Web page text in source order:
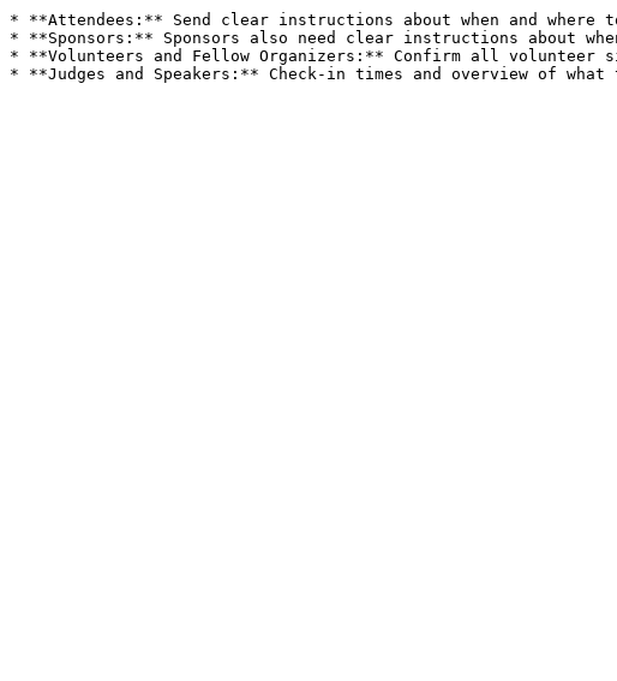
* **Attendees:** Send clear instructions about when and where
* **Sponsors:** Sponsors also need clear instructions about
* **Volunteers and Fellow Organizers:** Confirm all volunteer